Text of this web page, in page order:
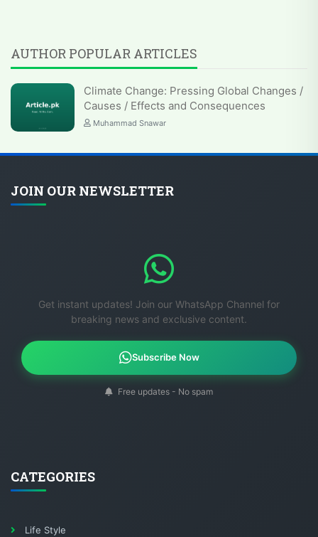
AUTHOR POPULAR ARTICLES
Climate Change: Pressing Global Changes /
Causes / Effects and Consequences
Muhammad Snawar
JOIN OUR NEWSLETTER
Get instant updates! Join our WhatsApp Channel for
breaking news and exclusive content.
Subscribe Now
Free updates - No spam
CATEGORIES
Life Style